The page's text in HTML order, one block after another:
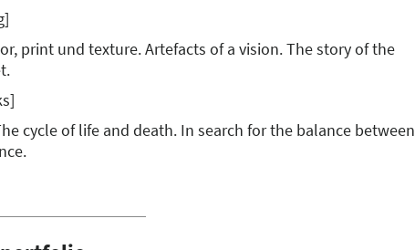
print und texture. Artefacts of a vision. The story of the
cycle of life and death. In search for the balance between